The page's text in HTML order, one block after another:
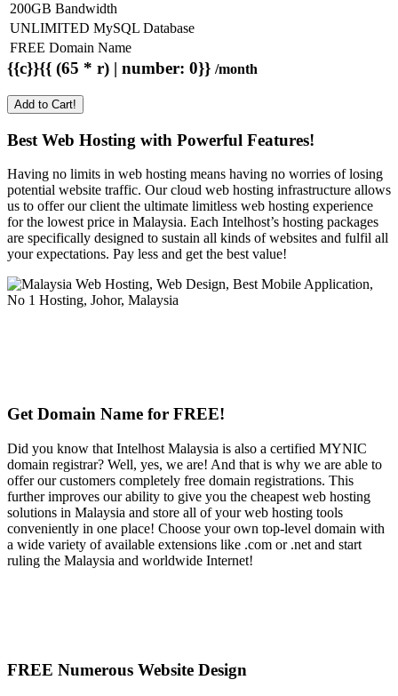
200GB Bandwidth
UNLIMITED MySQL Database
FREE Domain Name
{{c}}{{ (65 * r) | number: 0}} /month
Add to Cart!
Best Web Hosting with Powerful Features!
Having no limits in web hosting means having no worries of losing
potential website traffic. Our cloud web hosting infrastructure allows
us to offer our client the ultimate limitless web hosting experience
for the lowest price in Malaysia. Each Intelhost’s hosting packages
are specifically designed to sustain all kinds of websites and fulfil all
your expectations. Pay less and get the best value!
Get Domain Name for FREE!
Did you know that Intelhost Malaysia is also a certified MYNIC
domain registrar? Well, yes, we are! And that is why we are able to
offer our customers completely free domain registrations. This
further improves our ability to give you the cheapest web hosting
solutions in Malaysia and store all of your web hosting tools
conveniently in one place! Choose your own top-level domain with
a wide variety of available extensions like .com or .net and start
ruling the Malaysia and worldwide Internet!
FREE Numerous Website Design